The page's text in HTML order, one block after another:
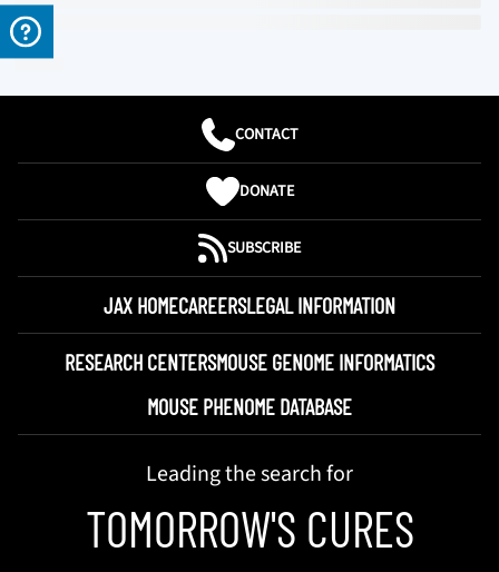
CONTACT
DONATE
SUBSCRIBE
JAX HOMECAREERSLEGAL INFORMATION
RESEARCH CENTERSMOUSE GENOME INFORMATICS
MOUSE PHENOME DATABASE
Leading the search for
TOMORROW'S CURES